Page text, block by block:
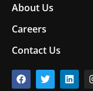
About Us
Careers
Contact Us